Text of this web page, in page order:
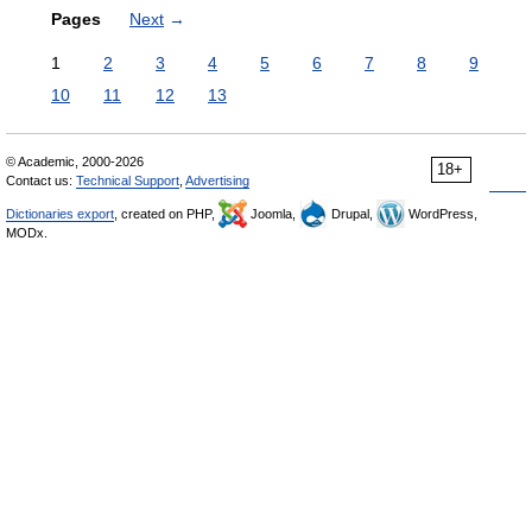
Pages Next →
1 2 3 4 5 6 7 8
9
10
11 12 13
18+
© Academic, 2000-2026
Contact us: Technical Support Advertising
Dictionaries export , created on PHP, Joomla, Drupal,
WordPress,
MODx.